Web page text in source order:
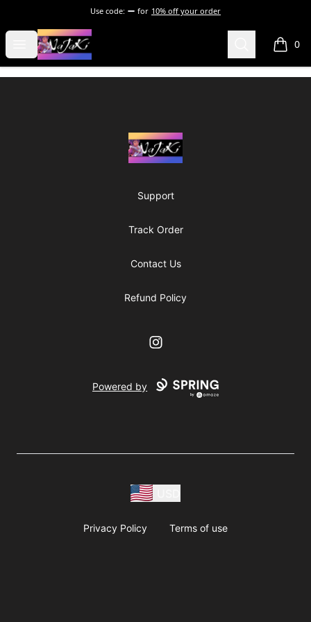
Use code: for 10% off your order
Open menu
NaJaKi Search 0
items
NaJaKi
Support
Track Order
Contact Us
Refund Policy
Instagram
Powered by
Privacy Policy Terms of use